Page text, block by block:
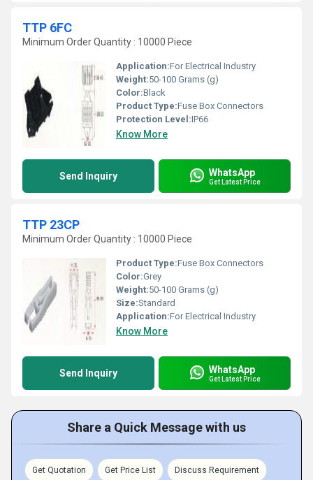
TTP 6FC
Minimum Order Quantity : 10000 Piece
Application:For Electrical Industry
Weight:50-100 Grams (g)
Color:Black
Product Type:Fuse Box Connectors
Protection Level:IP66
Know More
Send Inquiry WhatsApp
Get Latest Price
TTP 23CP
Minimum Order Quantity : 10000 Piece
Product Type:Fuse Box Connectors
Color:Grey
Weight:50-100 Grams (g)
Size:Standard
Application:For Electrical Industry
Know More
Send Inquiry WhatsApp
Get Latest Price
Share a Quick Message with us
Get Quotation Get Price List Discuss Requirement